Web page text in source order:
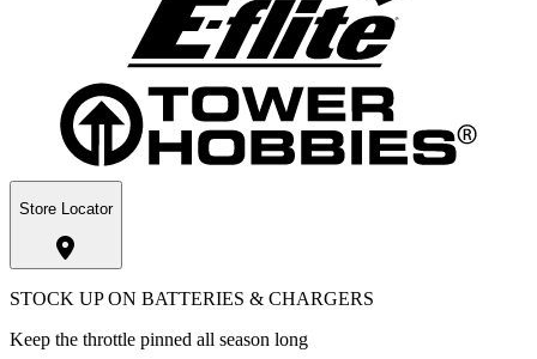
Store Locator
STOCK UP ON BATTERIES & CHARGERS
Keep the throttle pinned all season long